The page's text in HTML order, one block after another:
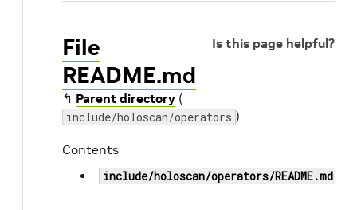
Is this page helpful?
File
README.md
↰ Parent directory (
include/holoscan/operators )
Contents
include/holoscan/operators/README.md